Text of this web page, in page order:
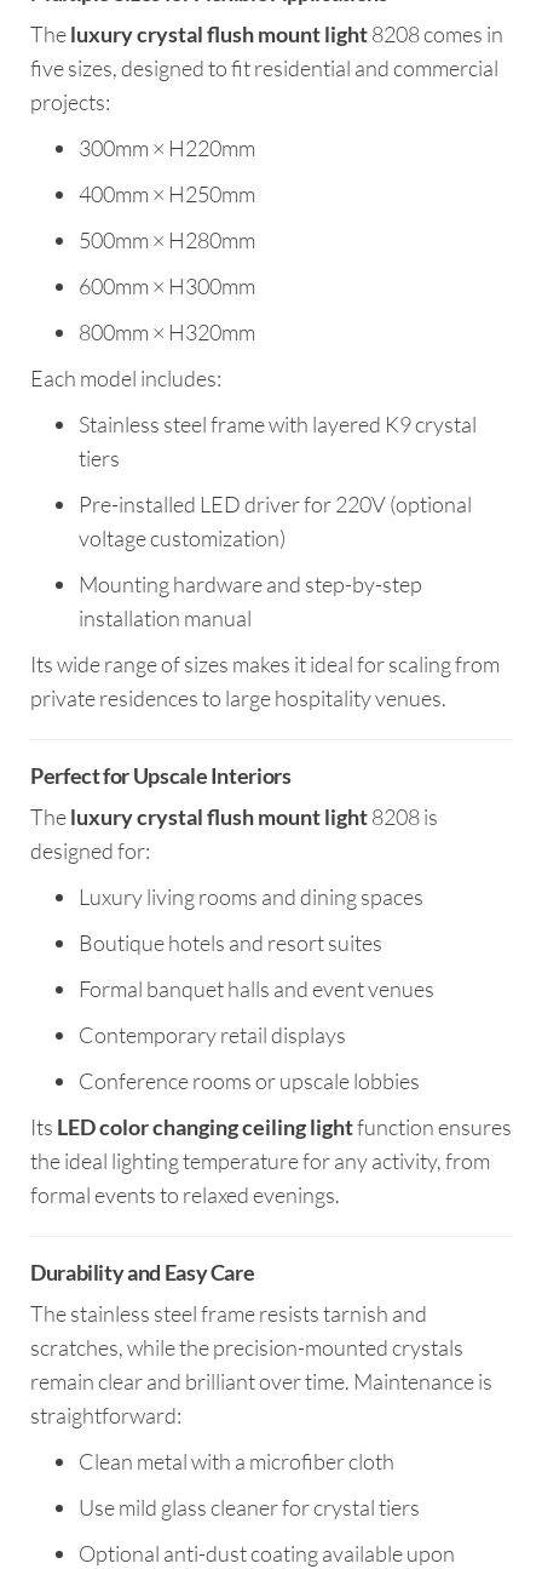
Theluxury crystal flush mount light8208 comes in
five sizes, designed to fit residential and commercial
projects:
300mm × H220mm
400mm × H250mm
500mm × H280mm
600mm × H300mm
800mm × H320mm
Each model includes:
Stainless steel frame with layered K9 crystal
tiers
Pre-installed LED driver for 220V (optional
voltage customization)
Mounting hardware and step-by-step
installation manual
Its wide range of sizes makes it ideal for scaling from
private residences to large hospitality venues.
Perfect for Upscale Interiors
Theluxury crystal flush mount light8208 is
designed for:
Luxury living rooms and dining spaces
Boutique hotels and resort suites
Formal banquet halls and event venues
Contemporary retail displays
Conference rooms or upscale lobbies
Its LED color changing ceiling lightfunction ensures
the ideal lighting temperature for any activity, from
formal events to relaxed evenings.
Durability and Easy Care
The stainless steel frame resists tarnish and
scratches, while the precision-mounted crystals
remain clear and brilliant over time. Maintenance is
straightforward:
Clean metal with a microfiber cloth
Use mild glass cleaner for crystal tiers
Optional anti-dust coating available upon